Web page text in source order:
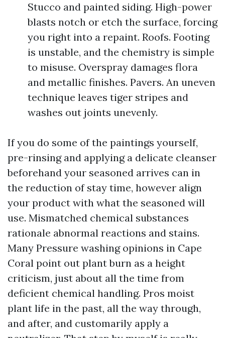
Stucco and painted siding. High-power
blasts notch or etch the surface, forcing
you right into a repaint. Roofs. Footing
is unstable, and the chemistry is simple
to misuse. Overspray damages flora
and metallic finishes. Pavers. An uneven
technique leaves tiger stripes and
washes out joints unevenly.
If you do some of the paintings yourself,
pre-rinsing and applying a delicate cleanser
beforehand your seasoned arrives can in
the reduction of stay time, however align
your product with what the seasoned will
use. Mismatched chemical substances
rationale abnormal reactions and stains.
Many Pressure washing opinions in Cape
Coral point out plant burn as a height
criticism, just about all the time from
deficient chemical handling. Pros moist
plant life in the past, all the way through,
and after, and customarily apply a